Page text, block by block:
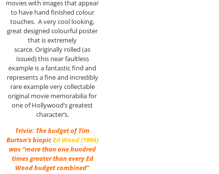
movies with images that appear
to have hand finished colour
touches. A very cool looking,
great designed colourful poster
that is extremely
scarce. Originally rolled (as
issued) this near faultless
example is a fantastic find and
represents a fine and incredibly
rare example very collectable
original movie memorabilia for
one of Hollywood’s greatest
character’s.
Trivia: The budget of Tim
Burton’s biopicEd Wood (1994)
was “more than one hundred
times greater than every Ed
Wood budget combined”